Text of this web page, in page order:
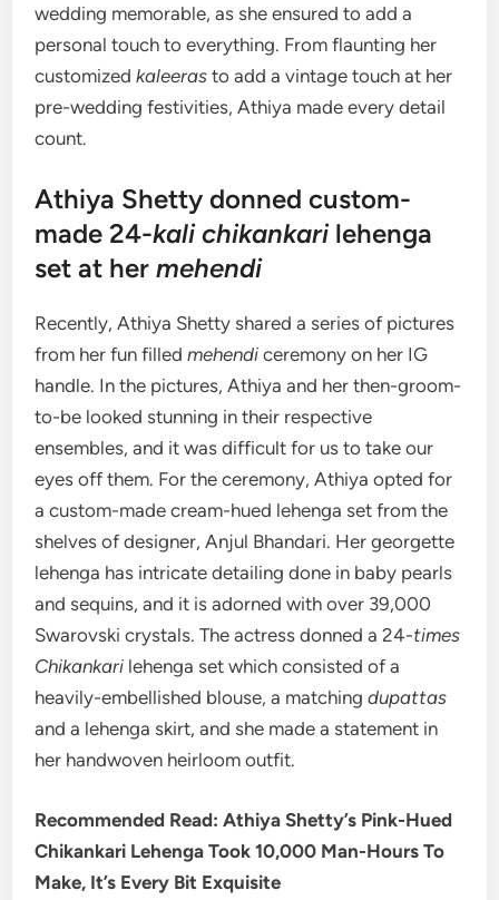
wedding memorable, as she ensured to add a
personal touch to everything. From flaunting her
customizedkaleeras to add a vintage touch at her
pre-wedding festivities, Athiya made every detail
count.
Athiya Shetty donned custom-
made 24-kali chikankarilehenga
set at hermehendi
Recently, Athiya Shetty shared a series of pictures
from her fun filledmehendiceremony on her IG
handle. In the pictures, Athiya and her then-groom-
to-be looked stunning in their respective
ensembles, and it was difficult for us to take our
eyes off them. For the ceremony, Athiya opted for
a custom-made cream-hued lehenga set from the
shelves of designer, Anjul Bhandari. Her georgette
lehenga has intricate detailing done in baby pearls
and sequins, and it is adorned with over 39,000
Swarovski crystals. The actress donned a 24-times
Chikankari lehenga set which consisted of a
heavily-embellished blouse, a matchingdupattas
and a lehenga skirt, and she made a statement in
her handwoven heirloom outfit.
Recommended Read: Athiya Shetty’s Pink-Hued
Chikankari Lehenga Took 10,000 Man-Hours To
Make, It’s Every Bit Exquisite